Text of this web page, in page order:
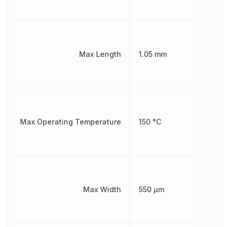
Max Length
Max Operating Temperature
Max Width
1.05 mm
150 °C
550 µm